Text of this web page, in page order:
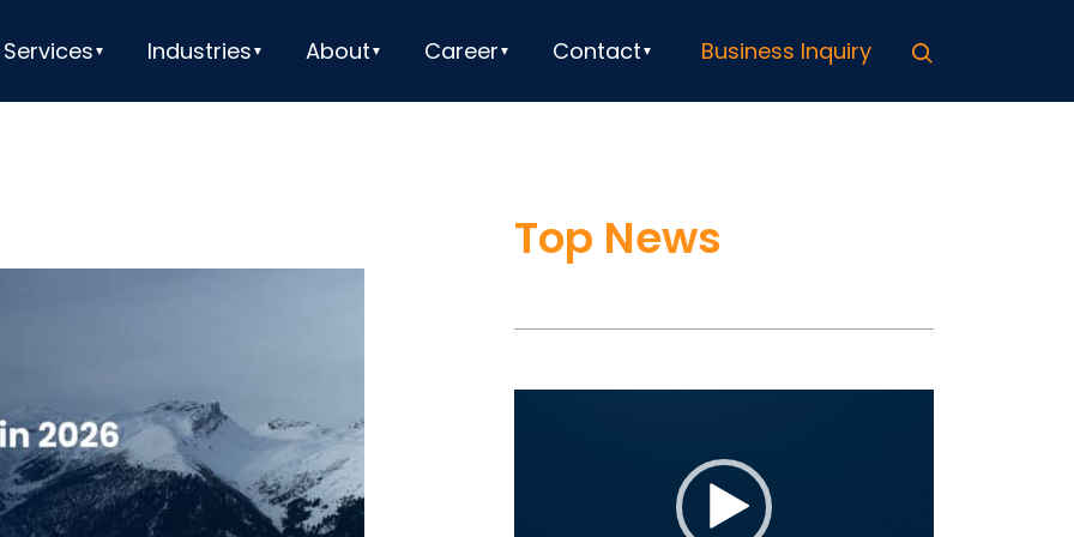
Services Industries About Career Contact Business Inquiry Search
Top News